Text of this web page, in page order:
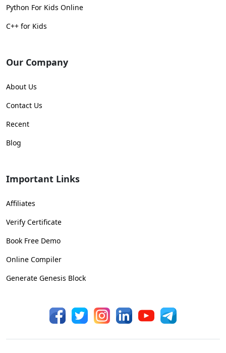
Python For Kids Online
C++ for Kids
Our Company
About Us
Contact Us
Recent
Blog
Important Links
Affiliates
Verify Certificate
Book Free Demo
Online Compiler
Generate Genesis Block